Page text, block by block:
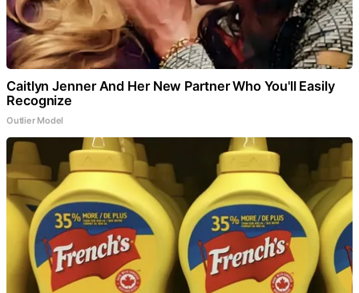
Caitlyn Jenner And Her New Partner Who You'll Easily
Recognize
Outlier Model